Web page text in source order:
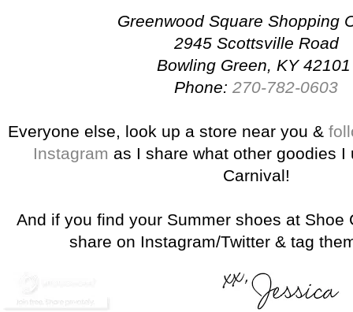
Greenwood Square Shopping
2945 Scottsville Road
Bowling Green, KY
Phone: 270-782-0603
Everyone else, look up a store near you &
Instagram as I share what other goodies I
Carnival!
And if you find your Summer shoes at Shoe
share on Instagram/Twitter & tag